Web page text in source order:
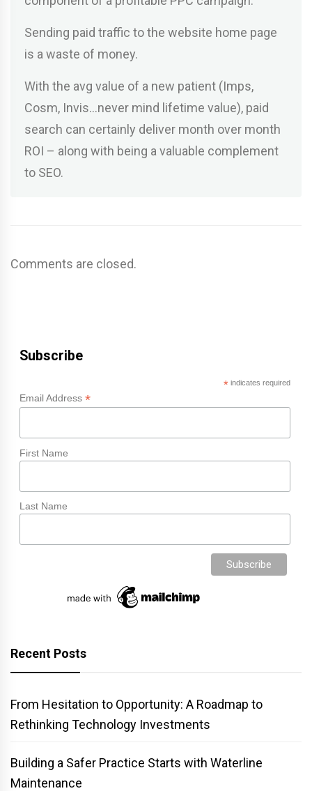
Sending paid traffic to the website home page
is a waste of money.
With the avg value of a new patient (Imps,
Cosm, Invis…never mind lifetime value), paid
search can certainly deliver month over month
ROI – along with being a valuable complement
to SEO.
Comments are closed.
Subscribe
*indicates required
Email Address *
First Name
Last Name
Recent Posts
From Hesitation to Opportunity: A Roadmap to
Rethinking Technology Investments
Building a Safer Practice Starts with Waterline
Maintenance